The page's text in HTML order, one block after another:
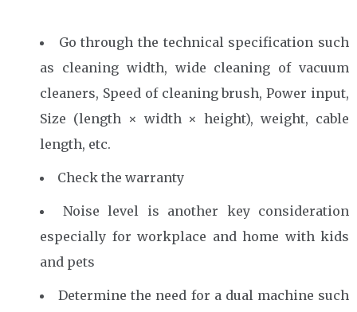
Go through the technical specification such
as cleaning width, wide cleaning of vacuum
cleaners, Speed ​​of cleaning brush, Power input,
Size (length × width × height), weight, cable
length, etc.
Check the warranty
Noise level is another key consideration
especially for workplace and home with kids
and pets
Determine the need for a dual machine such